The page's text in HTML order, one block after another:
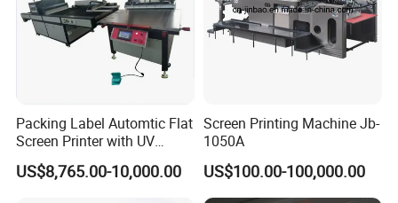
Our Advantages
1. 20+ Years Experience
Since 1996, Howell started pad&screen printer business in
Packing Label Automtic Flat
Screen Printer with UV
Curing System
US$8,765.00-10,000.00
Screen Printing Machine Jb-
1050A
US$100.00-100,000.00